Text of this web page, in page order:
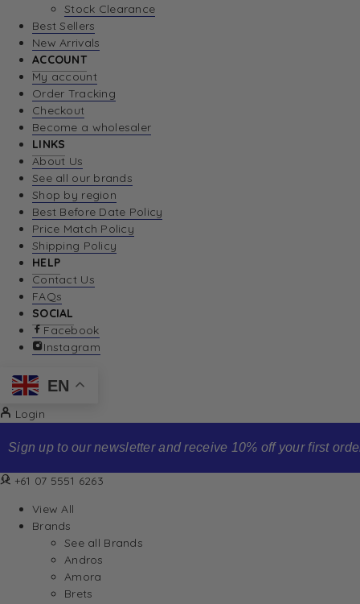
Stock Clearance
Best Sellers
New Arrivals
ACCOUNT
My account
Order Tracking
Checkout
Become a wholesaler
LINKS
About Us
See all our brands
Shop by region
Best Before Date Policy
Price Match Policy
Shipping Policy
HELP
Contact Us
FAQs
SOCIAL
Facebook
Instagram
EN
Login
Sign up to our newsletter and receive 10% off your first order
+61 07 5551 6263
View All
Brands
See all Brands
Andros
Amora
Brets